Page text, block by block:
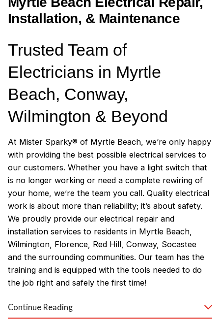
Installation, & Maintenance
Trusted Team of
Electricians in Myrtle
Beach, Conway,
Wilmington & Beyond
At Mister Sparky® of Myrtle Beach, we’re only happy
with providing the best possible electrical services to
our customers. Whether you have a light switch that
is no longer working or need a complete rewiring of
your home, we’re the team you call. Quality electrical
work is about more than reliability; it’s about safety.
We proudly provide our electrical repair and
installation services to residents in Myrtle Beach,
Wilmington, Florence, Red Hill, Conway, Socastee
and the surrounding communities. Our team has the
training and is equipped with the tools needed to do
the job right and safely the first time!
Why Customers Love Our
Continue Reading